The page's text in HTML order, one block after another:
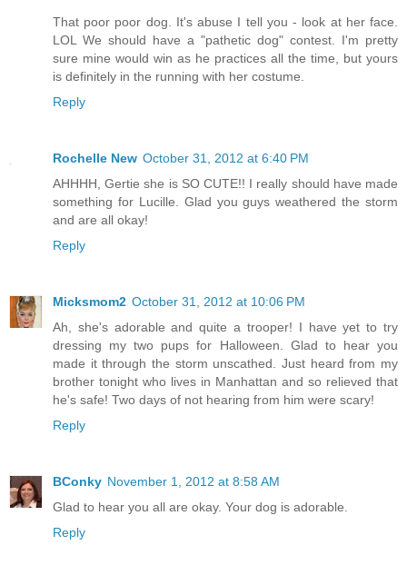
That poor poor dog. It's abuse I tell you - look at her face.
LOL We should have a "pathetic dog" contest. I'm pretty
sure mine would win as he practices all the time, but yours
is definitely in the running with her costume.
Reply
Rochelle New October 31, 2012 at 6:40 PM
AHHHH, Gertie she is SO CUTE!! I really should have made
something for Lucille. Glad you guys weathered the storm
and are all okay!
Reply
Micksmom2 October 31, 2012 at 10:06 PM
Ah, she's adorable and quite a trooper! I have yet to try
dressing my two pups for Halloween. Glad to hear you
made it through the storm unscathed. Just heard from my
brother tonight who lives in Manhattan and so relieved that
he's safe! Two days of not hearing from him were scary!
Reply
BConky November 1, 2012 at 8:58 AM
Glad to hear you all are okay. Your dog is adorable.
Reply